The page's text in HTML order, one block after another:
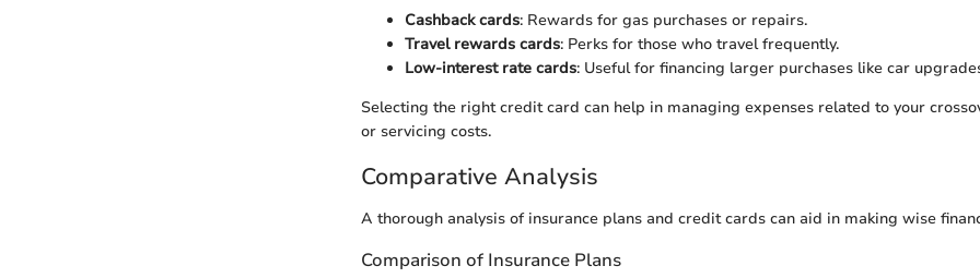
Cashback cards: Rewards for gas purchases or repairs.
Travel rewards cards: Perks for those who travel frequently.
Low-interest rate cards: Useful for financing larger purchases like car
Selecting the right credit card can help in managing expenses related to your
or servicing costs.
Comparative Analysis
A thorough analysis of insurance plans and credit cards can aid in making wise
Comparison of Insurance Plans